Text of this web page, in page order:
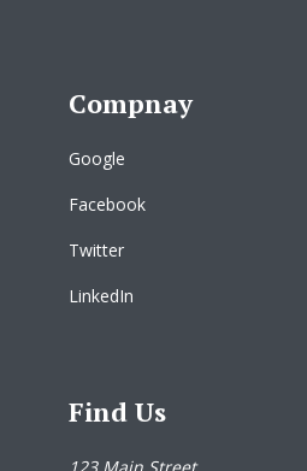
Compnay
Google
Facebook
Twitter
LinkedIn
Find Us